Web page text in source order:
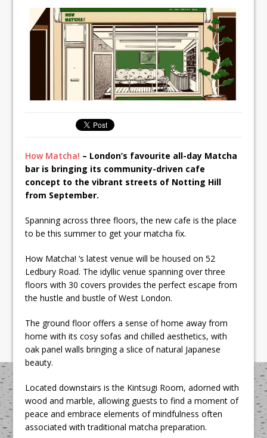
inspired Café Concept at The
Lanesborough
How Matcha! – London’s favourite all-day Matcha
bar is bringing its community-driven cafe
concept to the vibrant streets of Notting Hill
from September.
Spanning across three floors, the new cafe is the place
to be this summer to get your matcha fix.
How Matcha! ‘s latest venue will be housed on 52
Ledbury Road. The idyllic venue spanning over three
floors with 30 covers provides the perfect escape from
the hustle and bustle of West London.
The ground floor offers a sense of home away from
home with its cosy sofas and chilled aesthetics, with
oak panel walls bringing a slice of natural Japanese
beauty.
Located downstairs is the Kintsugi Room, adorned with
wood and marble, allowing guests to find a moment of
peace and embrace elements of mindfulness often
associated with traditional matcha preparation.